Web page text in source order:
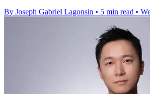
By Joseph Gabriel Lagonsin • 5 min read •